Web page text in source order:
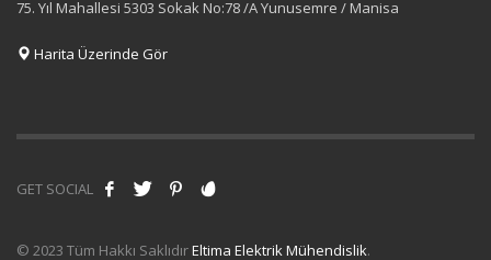
75. Yıl Mahallesi 5303 Sokak No:78 /A Yunusemre / Manisa
Harita Üzerinde Gör
GET SOCIAL
© 2023 Tüm Hakkı SaklıdırEltima Elektrik Mühendislik.